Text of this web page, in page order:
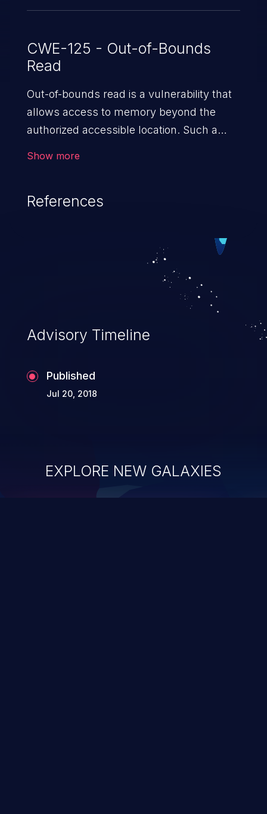
CWE-125 - Out-of-Bounds
Read
Out-of-bounds read is a vulnerability that
allows access to memory beyond the
authorized accessible location. Such a
to launch further attacks by leveraging
Show more
References
Advisory Timeline
Published
Jul 20, 2018
EXPLORE NEW GALAXIES